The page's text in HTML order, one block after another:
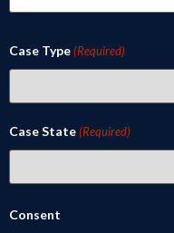
Case Type (Required)
Case State (Required)
Consent